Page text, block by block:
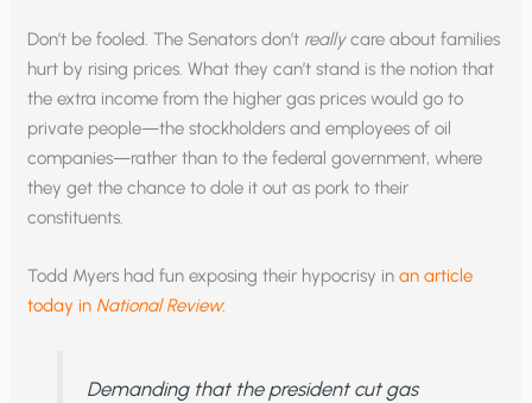
Don’t be fooled. The Senators don’t reallycare about families
hurt by rising prices. What they can’t stand is the notion that
the extra income from the higher gas prices would go to
private people—the stockholders and employees of oil
companies—rather than to the federal government, where
they get the chance to dole it out as pork to their
constituents.
Todd Myers had fun exposing their hypocrisy inan article
today in National Review:
Demanding that the president cut gas